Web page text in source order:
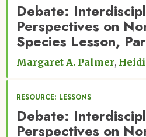
Debate:
Perspectives on
Species Lesson,
Margaret A. Palmer
RESOURCE: LESSONS
Debate:
Perspectives on